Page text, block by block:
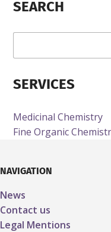
SEARCH
h
r
c
SERVICES
Medicinal Chemistry
Fine Organic
NAVIGATION
News
Contact us
Legal Mentions